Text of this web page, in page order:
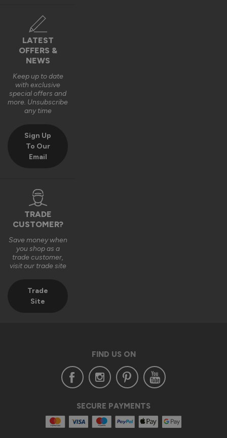
LATEST
OFFERS &
NEWS
Keep up to date
with exclusive
special offers and
more. Unsubscribe
any time
Sign Up
To Our
Email
TRADE
CUSTOMER?
Save money when
you shop as a
trade customer,
visit our trade site
Trade
Site
FIND US ON
SECURE PAYMENTS